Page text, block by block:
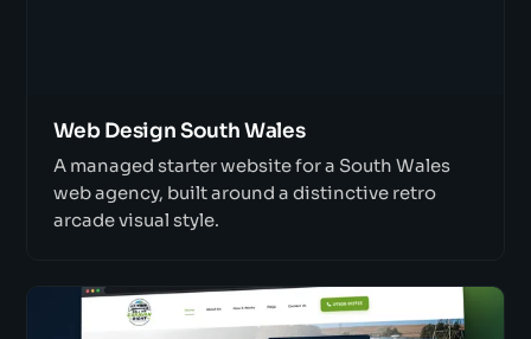
Web Design South Wales
A managed starter website for a South Wales
web agency, built around a distinctive retro
arcade visual style.